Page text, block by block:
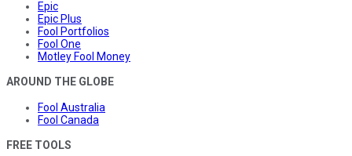
Epic
Epic Plus
Fool Portfolios
Fool One
Motley Fool Money
AROUND THE GLOBE
Fool Australia
Fool Canada
FREE TOOLS